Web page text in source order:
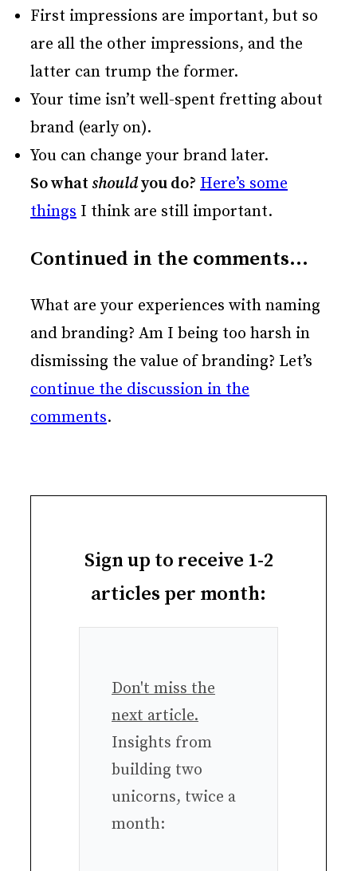
First impressions are important, but so
are all the other impressions, and the
latter can trump the former.
Your time isn’t well-spent fretting about
brand (early on).
You can change your brand later.
So what shouldyou do? Here’s some
things I think are still important.
Continued in the comments…
What are your experiences with naming
and branding? Am I being too harsh in
dismissing the value of branding? Let’s
continue the discussion in the
comments.
Sign up to receive 1-2
articles per month:
Don't miss the
next article.
Insights from
building two
unicorns, twice a
month: